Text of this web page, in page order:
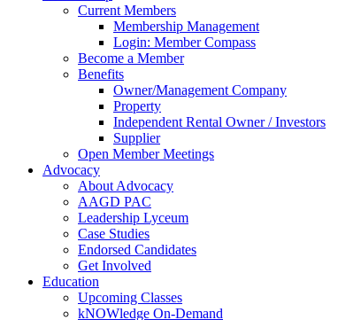
Current Members
Membership Management
Login: Member Compass
Become a Member
Benefits
Owner/Management Company
Property
Independent Rental Owner / Investors
Supplier
Open Member Meetings
Advocacy
About Advocacy
AAGD PAC
Leadership Lyceum
Case Studies
Endorsed Candidates
Get Involved
Education
Upcoming Classes
kNOWledge On-Demand